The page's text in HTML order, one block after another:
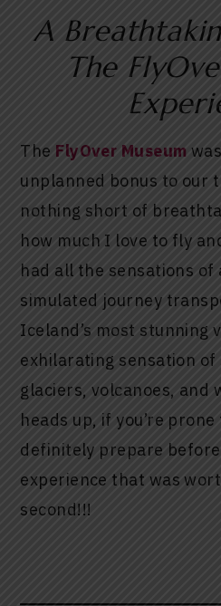
A
The
The FlyOver Museum
unplanned bonus to our
nothing short of
how much I love to fly
had all the sensations
simulated journey
Iceland’s most stunning
exhilarating sensation of
glaciers, volcanoes, and
heads up, if you’re
definitely prepare
experience that was
second!!!